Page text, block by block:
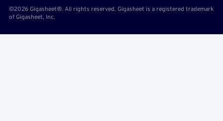
©2026 Gigasheet®. All rights reserved. Gigasheet is a registered trademark
of Gigasheet, Inc.